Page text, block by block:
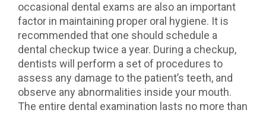
occasional dental exams are also an important
factor in maintaining proper oral hygiene. It is
recommended that one should schedule a
dental checkup twice a year. During a checkup,
dentists will perform a set of procedures to
assess any damage to the patient’s teeth, and
observe any abnormalities inside your mouth.
The entire dental examination lasts no more than